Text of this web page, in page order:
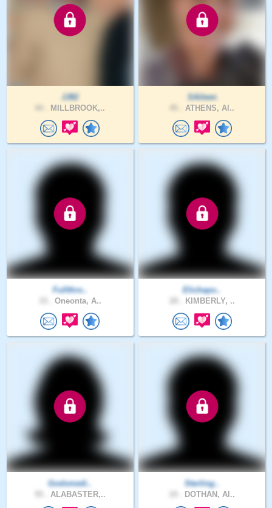
JJ82
MILLBROOK,..
SAileen
ATHENS, Al..
Fullthro..
Oneonta, A..
Elichapo..
KIMBERLY, ..
Godsmedi..
ALABASTER,..
Sterling..
DOTHAN, Al..